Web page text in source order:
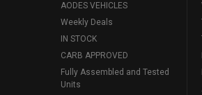
AODES VEHICLES
Weekly Deals
IN STOCK
CARB APPROVED
Fully Assembled and Tested
Units